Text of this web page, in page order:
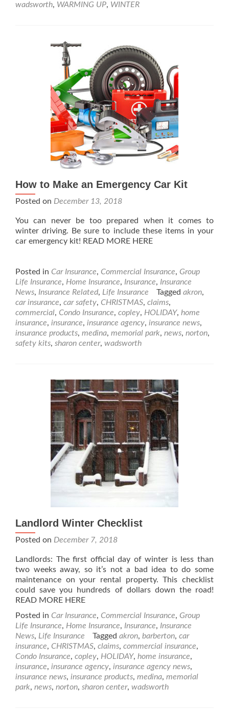
wadsworth, WARMING UP, WINTER
How to Make an Emergency Car Kit
Posted on December 13, 2018
You can never be too prepared when it comes to
winter driving. Be sure to include these items in your
car emergency kit! READ MORE HERE
Posted in Car Insurance, Commercial Insurance, Group
Life Insurance, Home Insurance, Insurance, Insurance
News, Insurance Related, Life Insurance Tagged akron,
car insurance, car safety, CHRISTMAS, claims,
commercial, Condo Insurance, copley, HOLIDAY, home
insurance, insurance, insurance agency, insurance news,
insurance products, medina, memorial park, news, norton,
safety kits, sharon center, wadsworth
Landlord Winter Checklist
Posted on December 7, 2018
Landlords: The first official day of winter is less than
two weeks away, so it’s not a bad idea to do some
maintenance on your rental property. This checklist
could save you hundreds of dollars down the road!
READ MORE HERE
Posted in Car Insurance, Commercial Insurance, Group
Life Insurance, Home Insurance, Insurance, Insurance
News, Life Insurance Tagged akron, barberton, car
insurance, CHRISTMAS, claims, commercial insurance,
Condo Insurance, copley, HOLIDAY, home insurance,
insurance, insurance agency, insurance agency news,
insurance news, insurance products, medina, memorial
park, news, norton, sharon center, wadsworth